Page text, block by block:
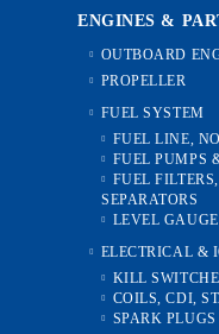
ENGINES &
OUTBOARD
PROPELLER
FUEL SYSTEM
FUEL LINE,
FUEL PUMPS
FUEL
SEPARATORS
LEVEL
ELECTRICAL &
KILL
COILS, CDI,
SPARK